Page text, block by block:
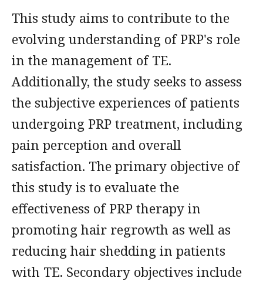
This study aims to contribute to the
evolving understanding of PRP's role
in the management of TE.
Additionally, the study seeks to assess
the subjective experiences of patients
undergoing PRP treatment, including
pain perception and overall
satisfaction. The primary objective of
this study is to evaluate the
effectiveness of PRP therapy in
promoting hair regrowth as well as
reducing hair shedding in patients
with TE. Secondary objectives include